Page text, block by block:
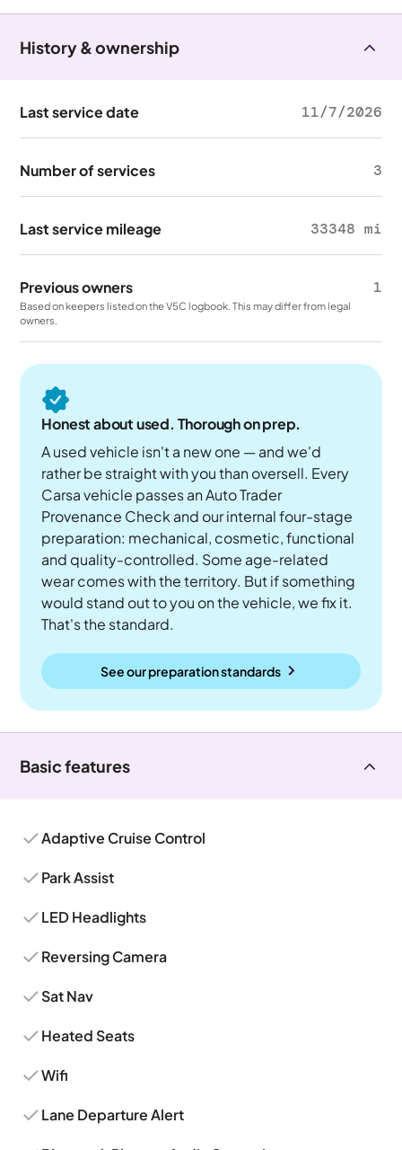
History & ownership
Last service date 11/7/2026
Number of services 3
Last service mileage 33348 mi
Previous owners 1
Based on keepers listed on the V5C logbook. This may differ from legal
owners.
Honest about used. Thorough on prep.
A used vehicle isn't a new one — and we'd
rather be straight with you than oversell. Every
Carsa vehicle passes an Auto Trader
Provenance Check and our internal four-stage
preparation: mechanical, cosmetic, functional
and quality-controlled. Some age-related
wear comes with the territory. But if something
would stand out to you on the vehicle, we fix it.
That's the standard.
See our preparation standards
Basic features
Adaptive Cruise Control
Park Assist
LED Headlights
Reversing Camera
Sat Nav
Heated Seats
Wifi
Lane Departure Alert